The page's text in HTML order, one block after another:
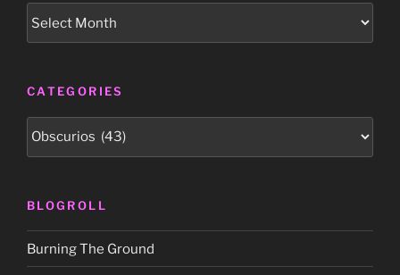
CATEGORIES
Categories
BLOGROLL
Burning The Ground